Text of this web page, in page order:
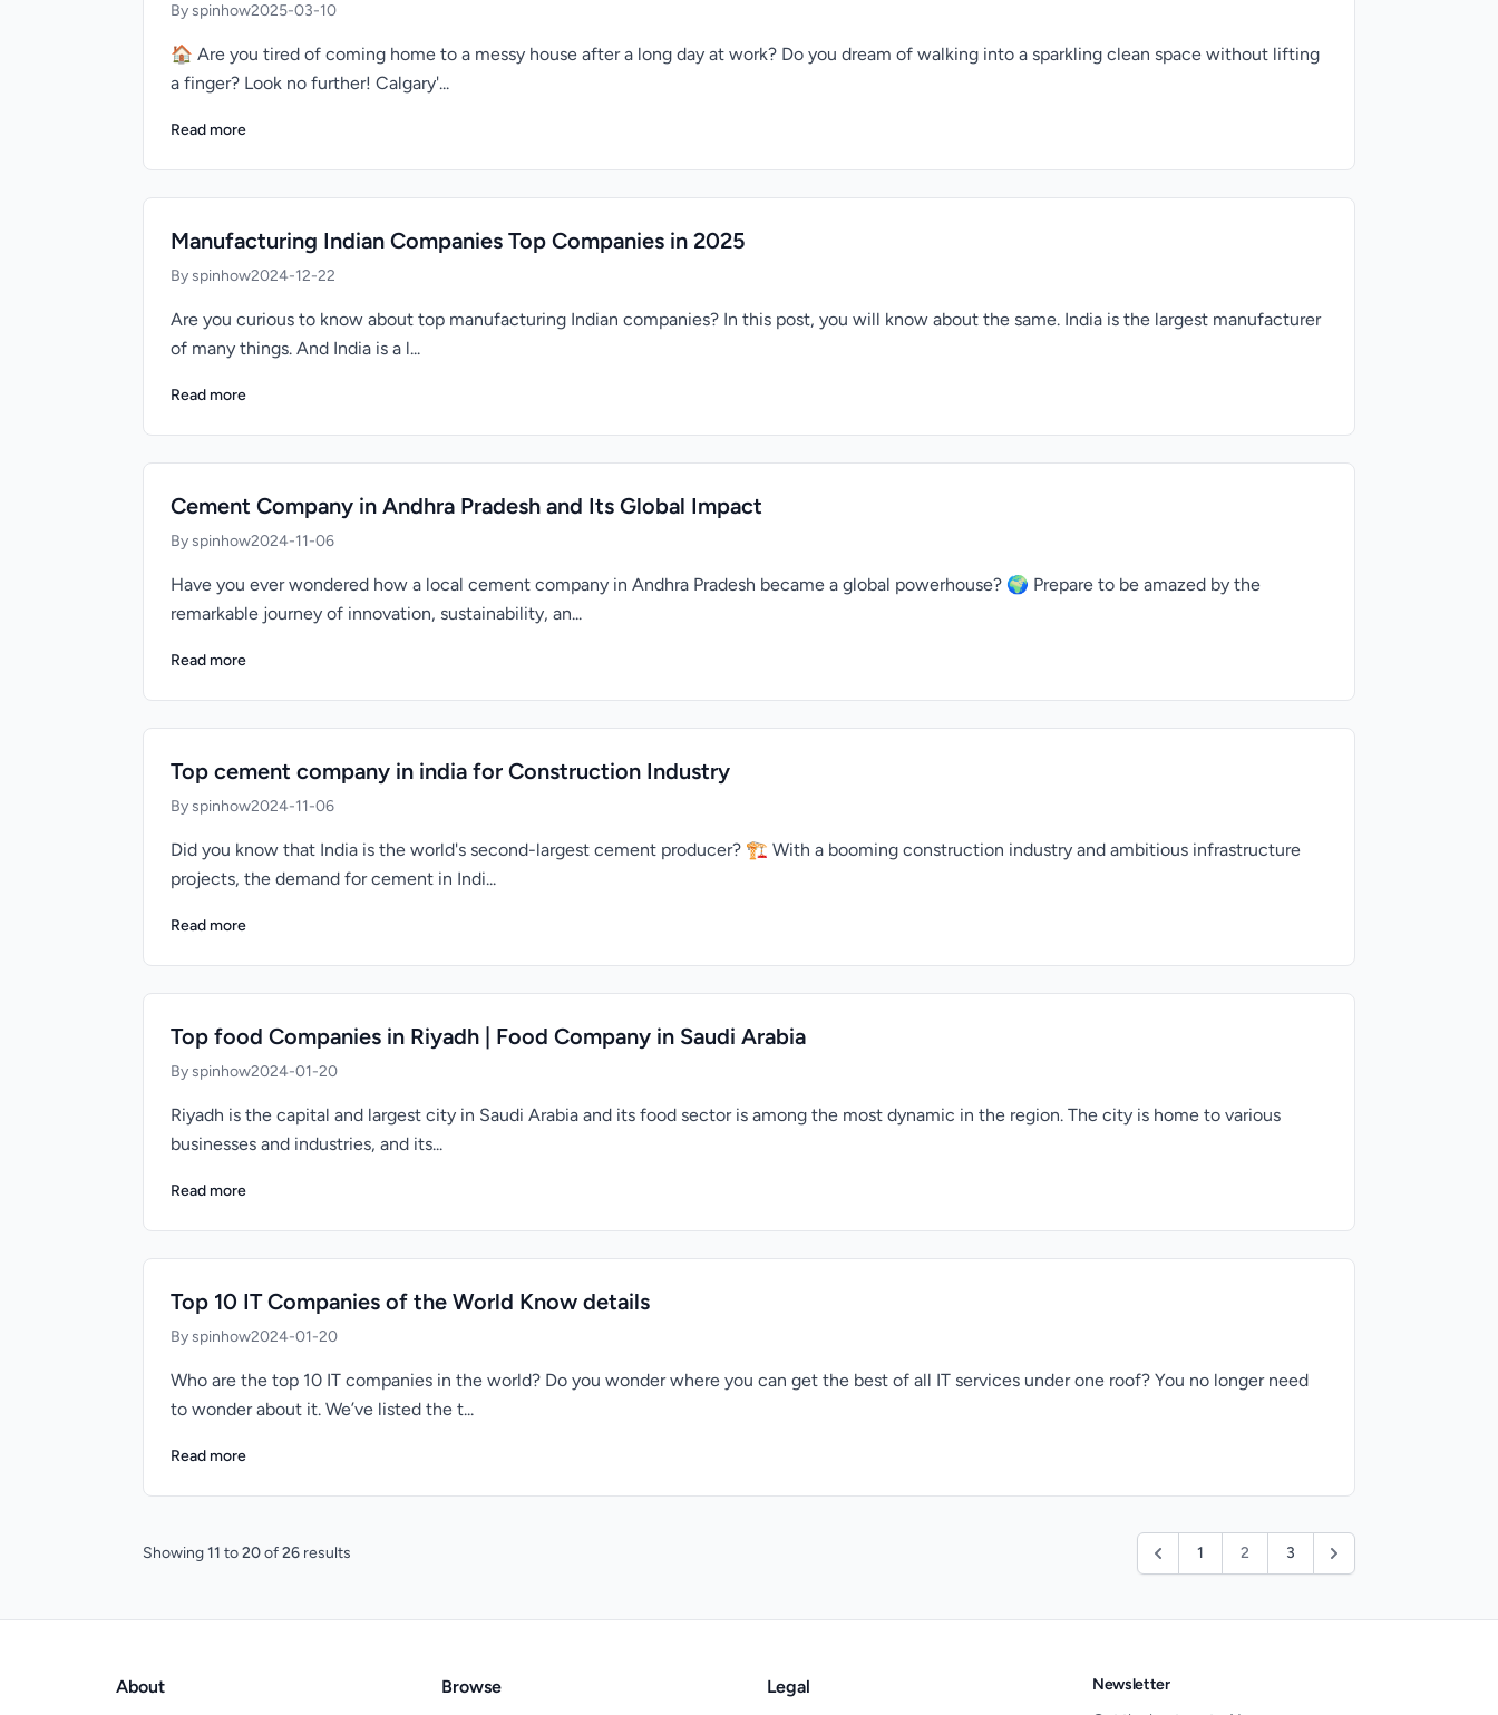
By spinhow2025-03-10
🏠 Are you tired of coming home to a messy house after a long day at work? Do you dream of walking into a sparkling clean space without lifting
a finger? Look no further! Calgary'...
Read more
Manufacturing Indian Companies Top Companies in 2025
By spinhow2024-12-22
Are you curious to know about top manufacturing Indian companies? In this post, you will know about the same. India is the largest manufacturer
of many things. And India is a l...
Read more
Cement Company in Andhra Pradesh and Its Global Impact
By spinhow2024-11-06
Have you ever wondered how a local cement company in Andhra Pradesh became a global powerhouse? 🌍 Prepare to be amazed by the
remarkable journey of innovation, sustainability, an...
Read more
Top cement company in india for Construction Industry
By spinhow2024-11-06
Did you know that India is the world's second-largest cement producer? 🏗️ With a booming construction industry and ambitious infrastructure
projects, the demand for cement in Indi...
Read more
Top food Companies in Riyadh | Food Company in Saudi Arabia
By spinhow2024-01-20
Riyadh is the capital and largest city in Saudi Arabia and its food sector is among the most dynamic in the region. The city is home to various
businesses and industries, and its...
Read more
Top 10 IT Companies of the World Know details
By spinhow2024-01-20
Who are the top 10 IT companies in the world? Do you wonder where you can get the best of all IT services under one roof? You no longer need
to wonder about it. We’ve listed the t...
Read more
Showing11 to20of26 results 1 2 3
About Browse Legal
Newsletter